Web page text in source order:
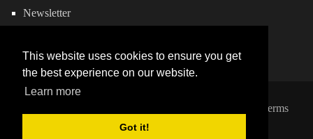
This website uses cookies to ensure you get
the best experience on our website.
Learn more
Got it!
Newsletter
Terms